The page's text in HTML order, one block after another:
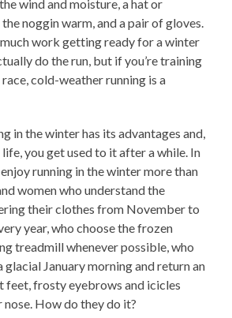
wind and moisture, a hat or
noggin warm, and a pair of gloves.
work getting ready for a winter
do the run, but if you’re training
cold-weather running is a
in the winter has its advantages and,
you get used to it after a while. In
running in the winter more than
women who understand the
their clothes from November to
year, who choose the frozen
treadmill whenever possible, who
glacial January morning and return an
feet, frosty eyebrows and icicles
How do they do it?